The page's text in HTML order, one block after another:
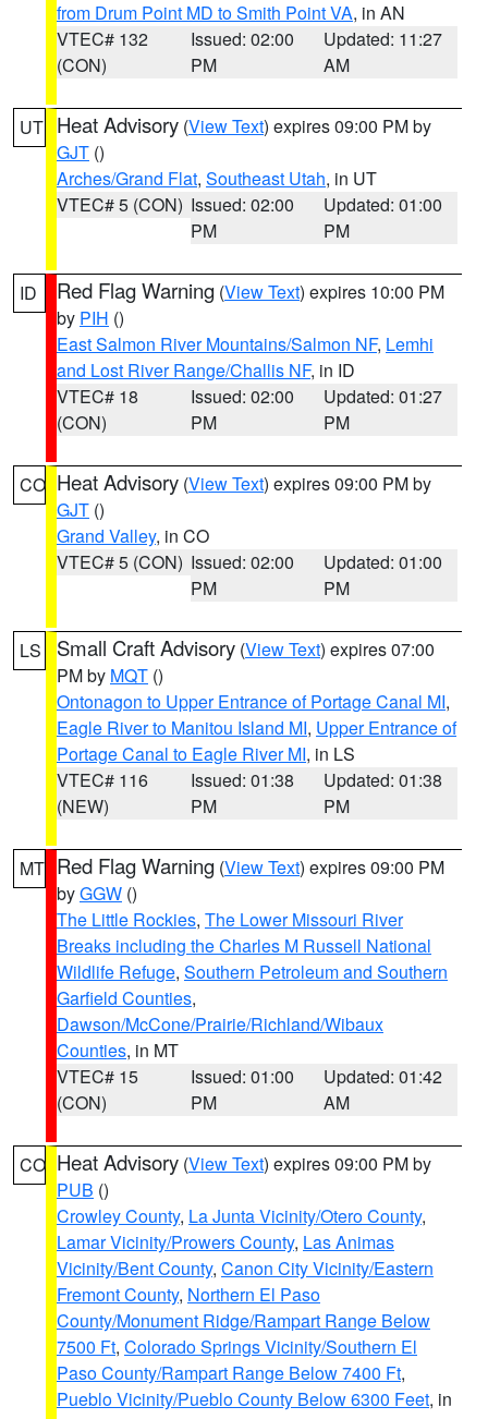
from Drum Point MD to Smith Point VA, in AN
VTEC# 132
(CON)
Issued: 02:00
PM
Updated: 11:27
AM
UT Heat Advisory (View Text) expires 09:00 PM by
GJT ()
Arches/Grand Flat, Southeast Utah, in UT
VTEC# 5 (CON) Issued: 02:00
PM
Updated: 01:00
PM
ID Red Flag Warning (View Text) expires 10:00 PM
by PIH ()
East Salmon River Mountains/Salmon NF, Lemhi
and Lost River Range/Challis NF, in ID
VTEC# 18
(CON)
Issued: 02:00
PM
Updated: 01:27
PM
CO Heat Advisory (View Text) expires 09:00 PM by
GJT ()
Grand Valley, in CO
VTEC# 5 (CON) Issued: 02:00
PM
Updated: 01:00
PM
LS Small Craft Advisory (View Text) expires 07:00
PM by MQT ()
Ontonagon to Upper Entrance of Portage Canal MI,
Eagle River to Manitou Island MI, Upper Entrance of
Portage Canal to Eagle River MI, in LS
VTEC# 116
(NEW)
Issued: 01:38
PM
Updated: 01:38
PM
MT Red Flag Warning (View Text) expires 09:00 PM
byGGW ()
The Little Rockies, The Lower Missouri River
Breaks including the Charles M Russell National
Wildlife Refuge, Southern Petroleum and Southern
Garfield Counties,
Dawson/McCone/Prairie/Richland/Wibaux
Counties, in MT
VTEC# 15
(CON)
Issued: 01:00
PM
Updated: 01:42
AM
CO Heat Advisory (View Text) expires 09:00 PM by
PUB ()
Crowley County, La Junta Vicinity/Otero County,
Lamar Vicinity/Prowers County, Las Animas
Vicinity/Bent County, Canon City Vicinity/Eastern
Fremont County, Northern El Paso
County/Monument Ridge/Rampart Range Below
7500 Ft, Colorado Springs Vicinity/Southern El
Paso County/Rampart Range Below 7400 Ft,
Pueblo Vicinity/Pueblo County Below 6300 Feet, in